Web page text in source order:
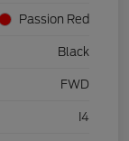
Passion Red
Black
FWD
I4